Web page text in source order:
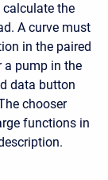
calculate the
A curve must
in the paired
a pump in the
data button
chooser
functions in